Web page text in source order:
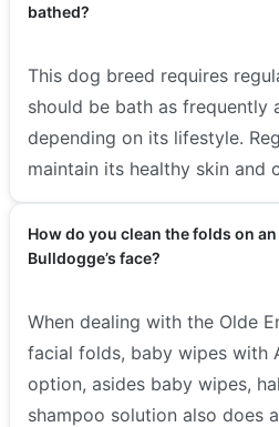
bathed?
This dog breed requires
should be bath as frequently
depending on its lifestyle.
maintain its healthy skin and
How do you clean the folds on
Bulldogge’s face?
When dealing with the Olde
facial folds, baby wipes with
option, asides baby wipes,
shampoo solution also does